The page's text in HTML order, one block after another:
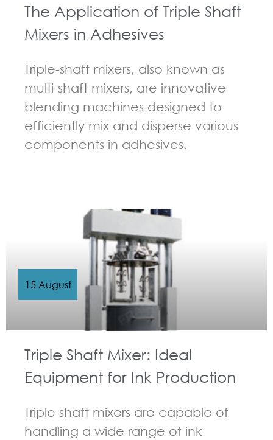
The Application of Triple Shaft
Mixers in Adhesives
Triple-shaft mixers, also known as
multi-shaft mixers, are innovative
blending machines designed to
efficiently mix and disperse various
components in adhesives.
Triple Shaft Mixer: Ideal
Equipment for Ink Production
Triple shaft mixers are capable of
handling a wide range of ink
15 August